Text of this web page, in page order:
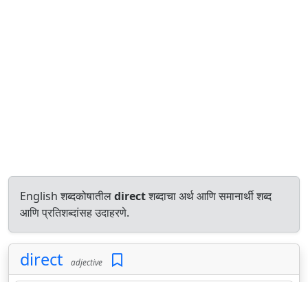
English शब्दकोषातीलdirectशब्दाचा अर्थ आणि समानार्थी शब्द
आणि प्रतिशब्दांसह उदाहरणे.
direct adjective